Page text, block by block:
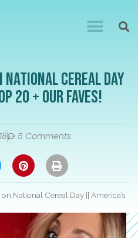
Cereal Day
20 + Our Faves!
5 Comments
National Cereal Day || America’s